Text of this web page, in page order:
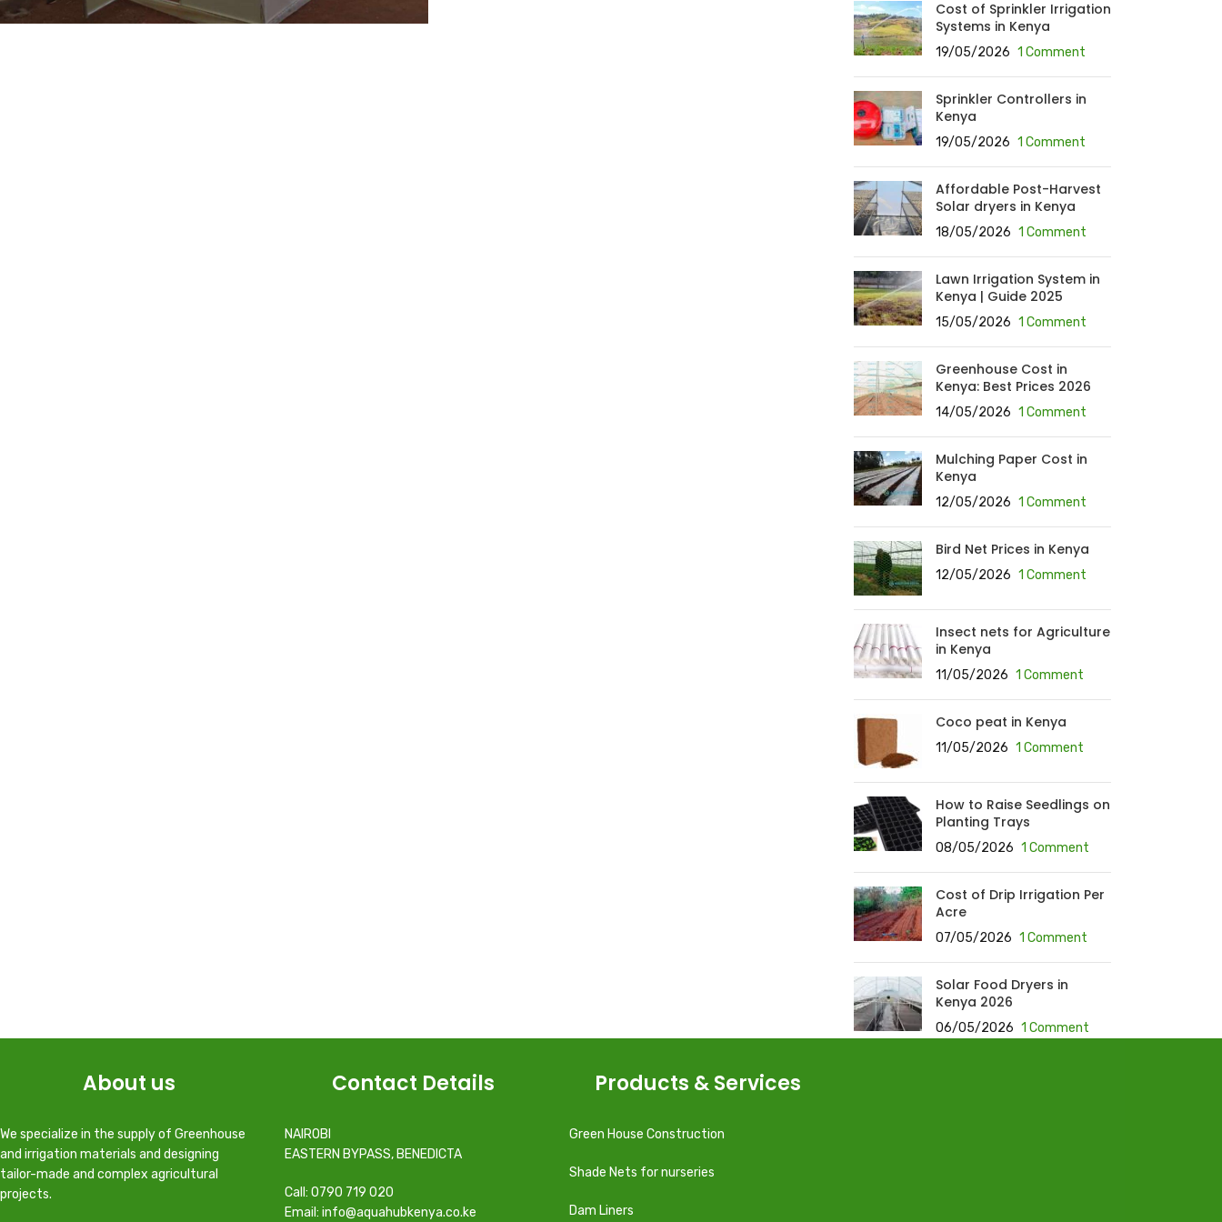
Cost of Sprinkler Irrigation
Systems in Kenya
19/05/2026 1 Comment
Sprinkler Controllers in
Kenya
19/05/2026 1 Comment
Affordable Post-Harvest
Solar dryers in Kenya
18/05/2026 1 Comment
Lawn Irrigation System in
Kenya | Guide 2025
15/05/2026 1 Comment
Greenhouse Cost in
Kenya: Best Prices 2026
14/05/2026 1 Comment
Mulching Paper Cost in
Kenya
12/05/2026 1 Comment
Bird Net Prices in Kenya
12/05/2026 1 Comment
Insect nets for Agriculture
in Kenya
11/05/2026 1 Comment
Coco peat in Kenya
11/05/2026 1 Comment
How to Raise Seedlings on
Planting Trays
08/05/2026 1 Comment
Cost of Drip Irrigation Per
Acre
07/05/2026 1 Comment
Solar Food Dryers in
Kenya 2026
06/05/2026 1 Comment
About us
We specialize in the supply of Greenhouse
and irrigation materials and designing
tailor-made and complex agricultural
projects.
Contact Details
NAIROBI
EASTERN BYPASS, BENEDICTA
Call: 0790 719 020
Email: info@aquahubkenya.co.ke
Products & Services
Green House Construction
Shade Nets for nurseries
Dam Liners